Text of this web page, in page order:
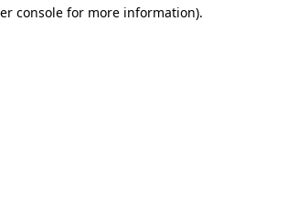
console for more information).